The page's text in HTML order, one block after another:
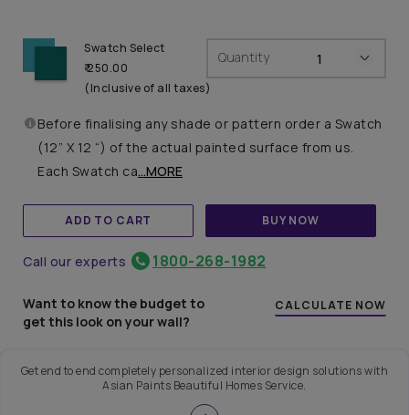
Swatch Select
₹ 250.00
(Inclusive of all taxes)
Quantity
Before finalising any shade or pattern order a Swatch
(12” X 12 “) of the actual painted surface from us.
Each Swatch ca...MORE
ADD TO CART BUY NOW
Call our experts 1800-268-1982
Want to know the budget to
get this look on your wall?
CALCULATE NOW
Get end to end completely personalized interior design solutions with
Asian Paints Beautiful Homes Service.